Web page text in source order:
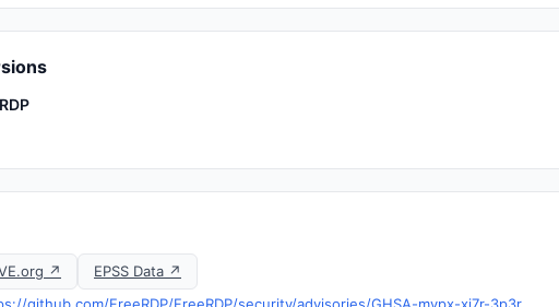
↗
EPSS Data ↗